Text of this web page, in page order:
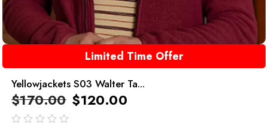
Limited Time Offer
Yellowjackets S03 Walter Ta...
$170.00 $120.00